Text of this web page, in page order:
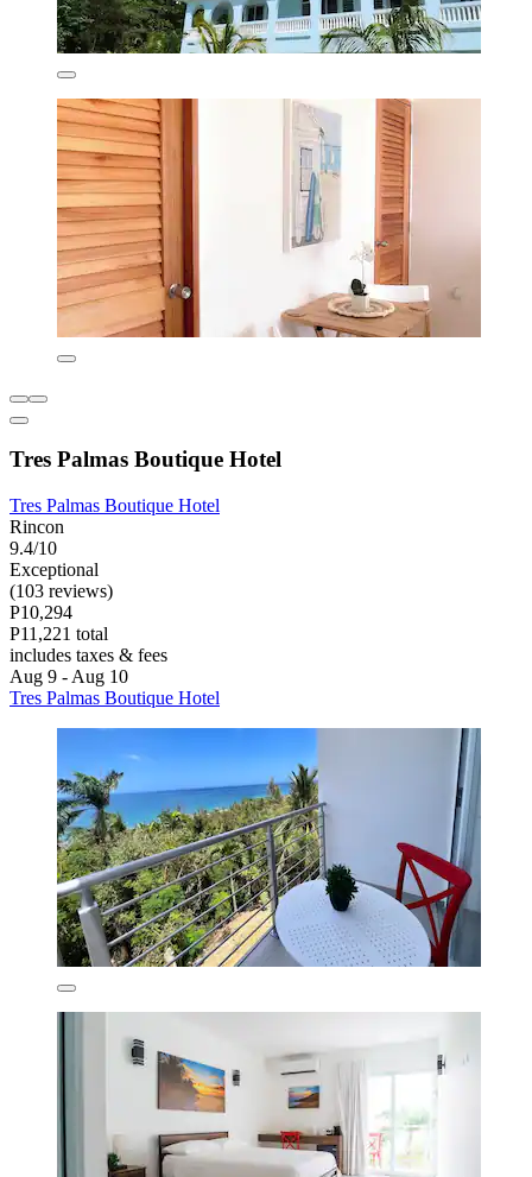
Tres Palmas Boutique Hotel
Tres Palmas Boutique Hotel
Rincon
9.4/10
Exceptional
(103 reviews)
P10,294
P11,221 total
includes taxes & fees
Aug 9 - Aug 10
Tres Palmas Boutique Hotel